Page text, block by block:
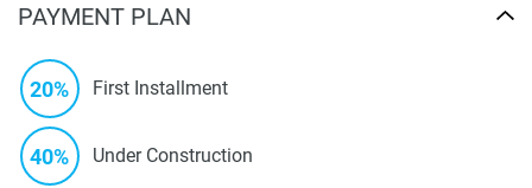
PAYMENT PLAN
20% First Installment
40% Under Construction